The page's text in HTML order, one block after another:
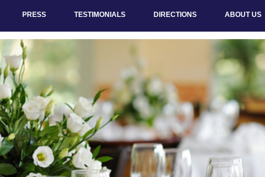
PRESS TESTIMONIALS DIRECTIONS ABOUT US